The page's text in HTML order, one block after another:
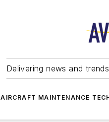
Delivering news and
AIRCRAFT MAINTENANCE